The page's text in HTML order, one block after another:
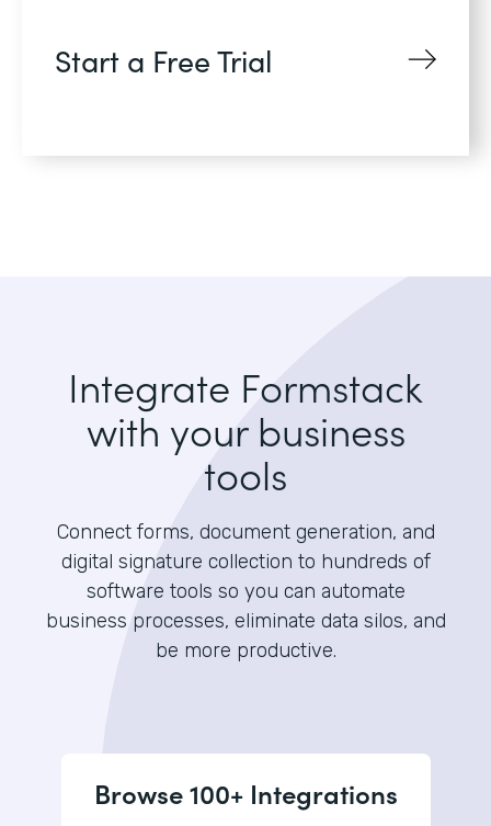
Start a Free Trial
Integrate Formstack
with your business
tools
Connect forms, document generation, and
digital signature collection to hundreds of
software tools so you can automate
business processes, eliminate data silos, and
be more productive.
Browse 100+ Integrations